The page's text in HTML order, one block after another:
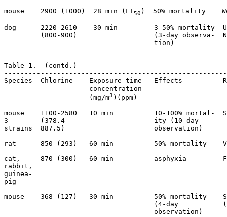
mouse    2900 (1000)  28 min (LT50 )  50% mortality
dog      2220-2610    30 min         3-50% mortality
(800-900)                   (3-day observa-
                                     tion)
Table 1.  (contd.)
Species  Chlorine    Exposure time   Effects
                     concentration
                     (mg/m
3 )(ppm)
mouse    1100-2580   10 min          10-100% mortal-
3        (378.4-                     ity
strains  887.5)                      observation)
rat      850 (293)   60 min          50% mortality
cat,     870 (300)   60 min          asphyxia
rabbit,
guinea-
pig
mouse    368 (127)   30 min          50% mortality
(4-day
                                     observation)